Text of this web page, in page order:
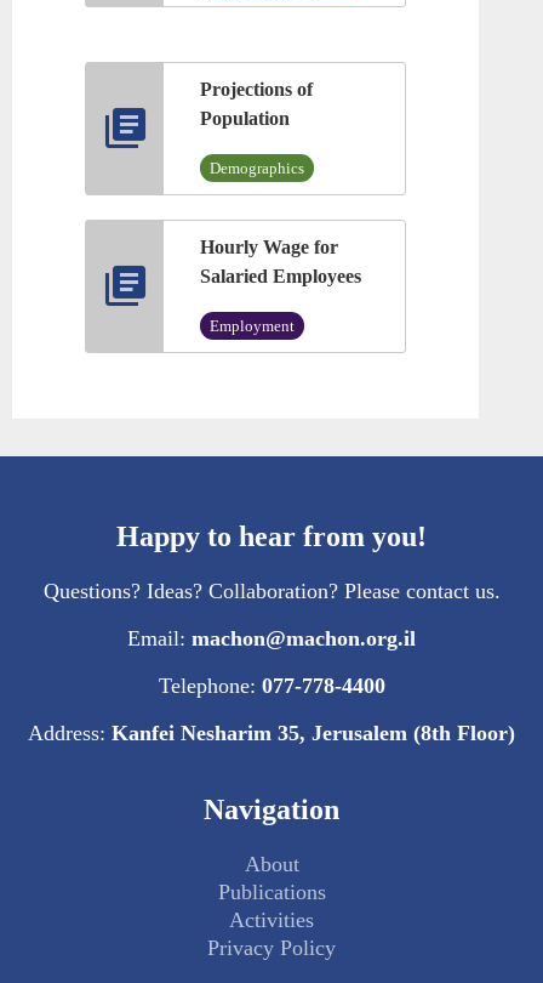
Projections of
Population
Demographics
Hourly Wage for
Salaried Employees
Employment
Happy to hear from you!
Questions? Ideas? Collaboration? Please contact us.
Email: machon@machon.org.il
Telephone: 077-778-4400
Address: Kanfei Nesharim 35, Jerusalem (8th Floor)
Navigation
About
Publications
Activities
Privacy Policy